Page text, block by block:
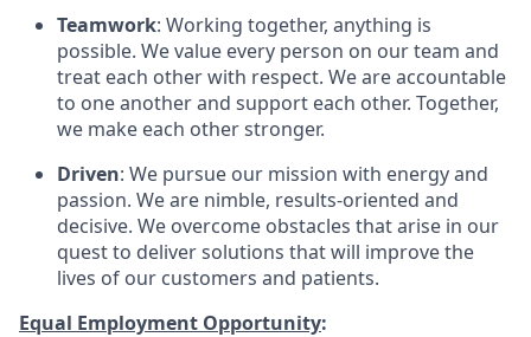
Teamwork: Working together, anything is
possible. We value every person on our team and
treat each other with respect. We are accountable
to one another and support each other. Together,
we make each other stronger.
Driven: We pursue our mission with energy and
passion. We are nimble, results-oriented and
decisive. We overcome obstacles that arise in our
quest to deliver solutions that will improve the
lives of our customers and patients.
Equal Employment Opportunity: